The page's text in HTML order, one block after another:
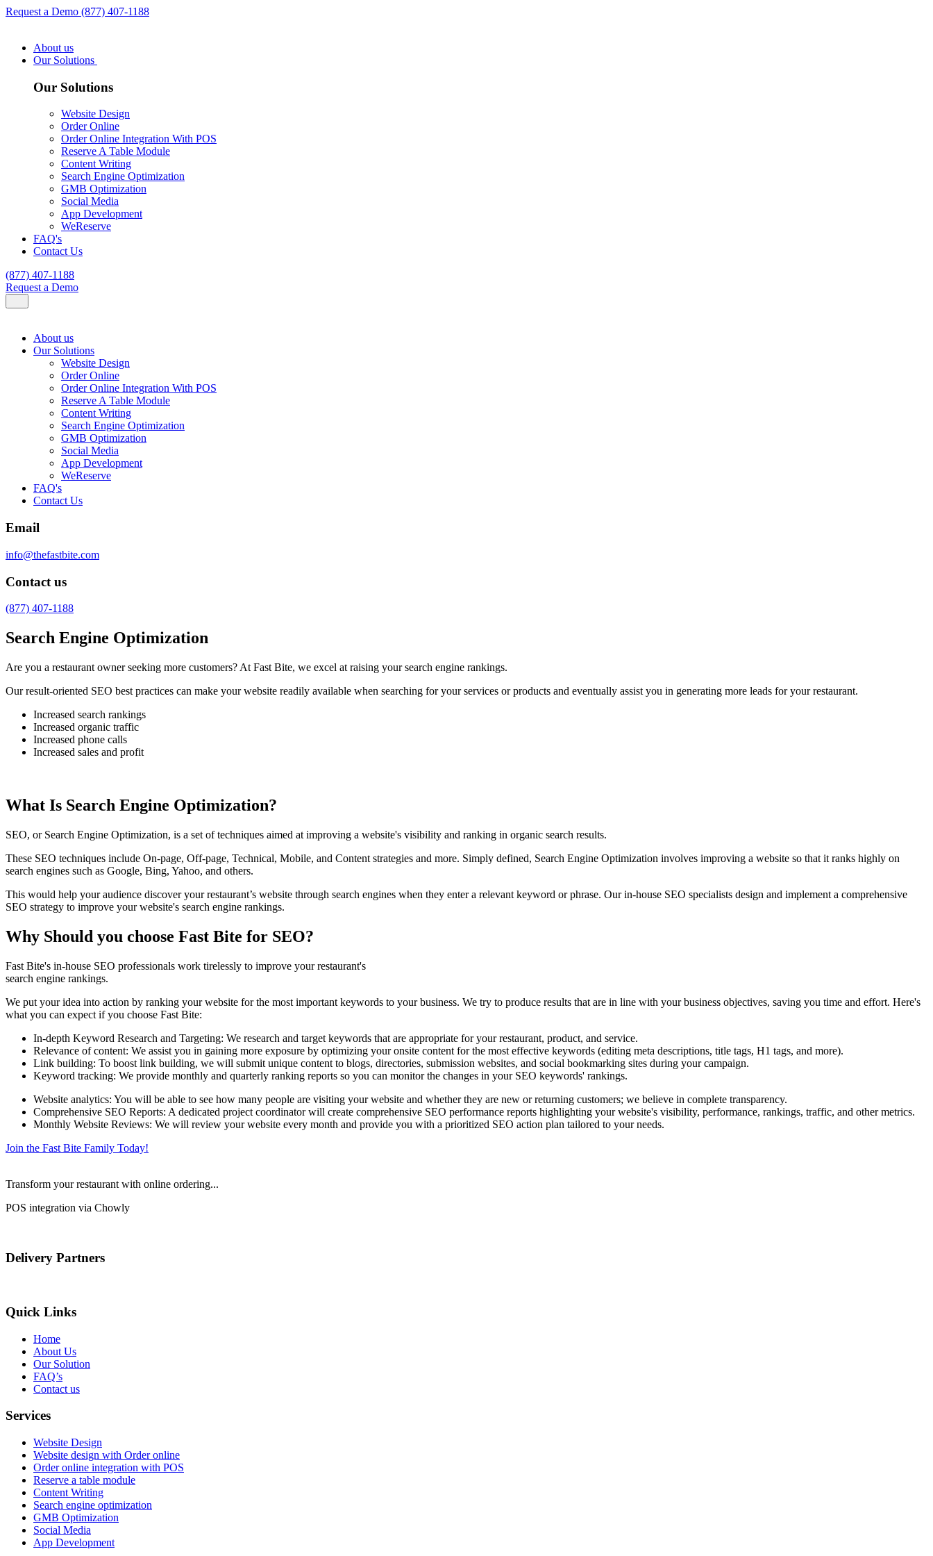
Request a Demo (877) 407-1188
About us
Our Solutions
Our Solutions
Website Design
Order Online
Order Online Integration With POS
Reserve A Table Module
Content Writing
Search Engine Optimization
GMB Optimization
Social Media
App Development
WeReserve
FAQ's
Contact Us
(877) 407-1188
Request a Demo
About us
Our Solutions
Website Design
Order Online
Order Online Integration With POS
Reserve A Table Module
Content Writing
Search Engine Optimization
GMB Optimization
Social Media
App Development
WeReserve
FAQ's
Contact Us
Email
info@thefastbite.com
Contact us
(877) 407-1188
Search Engine Optimization
Are you a restaurant owner seeking more customers? At Fast Bite, we excel at raising your search engine rankings.
Our result-oriented SEO best practices can make your website readily available when searching for your services or products and eventually assist you in generating more leads for your restaurant.
Increased search rankings
Increased organic traffic
Increased phone calls
Increased sales and profit
What Is Search Engine Optimization?
SEO, or Search Engine Optimization, is a set of techniques aimed at improving a website's visibility and ranking in organic search results.
These SEO techniques include On-page, Off-page, Technical, Mobile, and Content strategies and more. Simply defined, Search Engine Optimization involves improving a website so that it ranks highly on
search engines such as Google, Bing, Yahoo, and others.
This would help your audience discover your restaurant’s website through search engines when they enter a relevant keyword or phrase. Our in-house SEO specialists design and implement a comprehensive
SEO strategy to improve your website's search engine rankings.
Why Should you choose Fast Bite for SEO?
Fast Bite's in-house SEO professionals work tirelessly to improve your restaurant's
search engine rankings.
We put your idea into action by ranking your website for the most important keywords to your business. We try to produce results that are in line with your business objectives, saving you time and effort. Here's
what you can expect if you choose Fast Bite:
In-depth Keyword Research and Targeting: We research and target keywords that are appropriate for your restaurant, product, and service.
Relevance of content: We assist you in gaining more exposure by optimizing your onsite content for the most effective keywords (editing meta descriptions, title tags, H1 tags, and more).
Link building: To boost link building, we will submit unique content to blogs, directories, submission websites, and social bookmarking sites during your campaign.
Keyword tracking: We provide monthly and quarterly ranking reports so you can monitor the changes in your SEO keywords' rankings.
Website analytics: You will be able to see how many people are visiting your website and whether they are new or returning customers; we believe in complete transparency.
Comprehensive SEO Reports: A dedicated project coordinator will create comprehensive SEO performance reports highlighting your website's visibility, performance, rankings, traffic, and other metrics.
Monthly Website Reviews: We will review your website every month and provide you with a prioritized SEO action plan tailored to your needs.
Join the Fast Bite Family Today!
Transform your restaurant with online ordering...
POS integration via Chowly
Delivery Partners
Quick Links
Home
About Us
Our Solution
FAQ’s
Contact us
Services
Website Design
Website design with Order online
Order online integration with POS
Reserve a table module
Content Writing
Search engine optimization
GMB Optimization
Social Media
App Development